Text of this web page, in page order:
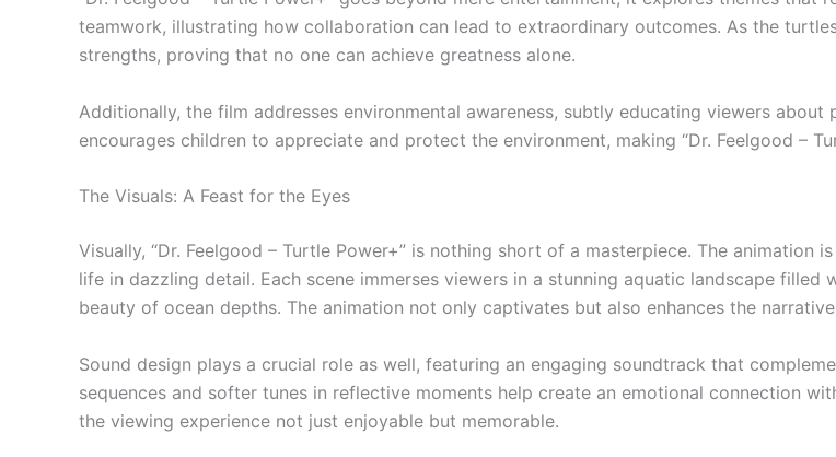
teamwork, illustrating how collaboration can lead to extraordinary outcomes. As the
strengths, proving that no one can achieve greatness alone.
Additionally, the film addresses environmental awareness, subtly educating viewers
encourages children to appreciate and protect the environment, making “Dr. Feelgood –
The Visuals: A Feast for the Eyes
Visually, “Dr. Feelgood – Turtle Power+” is nothing short of a masterpiece. The
life in dazzling detail. Each scene immerses viewers in a stunning aquatic landscape
beauty of ocean depths. The animation not only captivates but also enhances the
Sound design plays a crucial role as well, featuring an engaging soundtrack that
sequences and softer tunes in reflective moments help create an emotional connection
the viewing experience not just enjoyable but memorable.